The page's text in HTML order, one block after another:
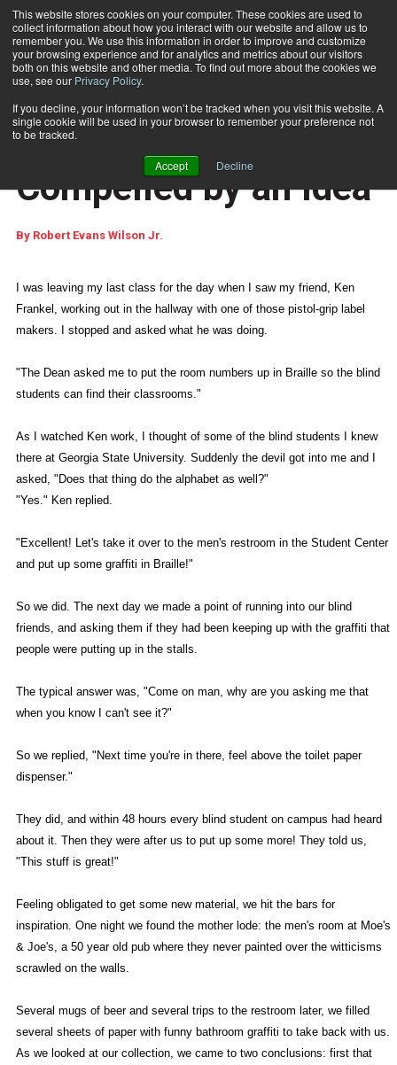
This website stores cookies on your computer. These cookies are used to
collect information about how you interact with our website and allow us to
remember you. We use this information in order to improve and customize
your browsing experience and for analytics and metrics about our visitors
both on this website and other media. To find out more about the cookies we
use, see our Privacy Policy.
If you decline, your information won’t be tracked when you visit this website. A
single cookie will be used in your browser to remember your preference not
to be tracked.
Accept Decline
Subscribe
Home The Uncomfort Zone: Compelled by an Idea
WEB FEATURES
The Uncomfort Zone:
Compelled by an Idea
By Robert Evans Wilson Jr.
I was leaving my last class for the day when I saw my friend, Ken
Frankel, working out in the hallway with one of those pistol-grip label
makers. I stopped and asked what he was doing.
"The Dean asked me to put the room numbers up in Braille so the blind
students can find their classrooms."
As I watched Ken work, I thought of some of the blind students I knew
there at Georgia State University. Suddenly the devil got into me and I
asked, "Does that thing do the alphabet as well?"
"Yes." Ken replied.
"Excellent! Let's take it over to the men's restroom in the Student Center
and put up some graffiti in Braille!"
So we did. The next day we made a point of running into our blind
friends, and asking them if they had been keeping up with the graffiti that
people were putting up in the stalls.
The typical answer was, "Come on man, why are you asking me that
when you know I can't see it?"
So we replied, "Next time you're in there, feel above the toilet paper
dispenser."
They did, and within 48 hours every blind student on campus had heard
about it. Then they were after us to put up some more! They told us,
"This stuff is great!"
Feeling obligated to get some new material, we hit the bars for
inspiration. One night we found the mother lode: the men's room at Moe's
& Joe's, a 50 year old pub where they never painted over the witticisms
scrawled on the walls.
Several mugs of beer and several trips to the restroom later, we filled
several sheets of paper with funny bathroom graffiti to take back with us.
As we looked at our collection, we came to two conclusions: first that